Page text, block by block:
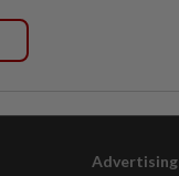
Advertising